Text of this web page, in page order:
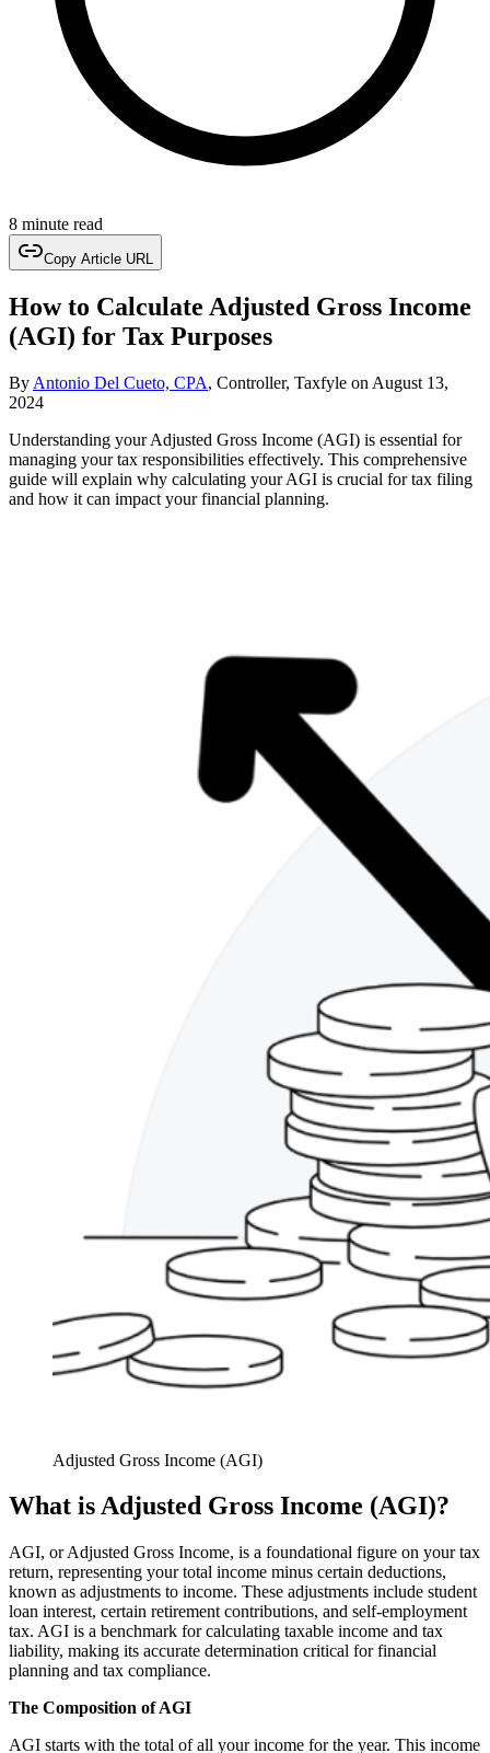
8 minute read
Copy Article URL
How to Calculate Adjusted Gross Income
(AGI) for Tax Purposes
By Antonio Del Cueto, CPA, Controller, Taxfyle on August 13,
2024
Understanding your Adjusted Gross Income (AGI) is essential for
managing your tax responsibilities effectively. This comprehensive
guide will explain why calculating your AGI is crucial for tax filing
and how it can impact your financial planning.
Adjusted Gross Income (AGI)
What is Adjusted Gross Income (AGI)?
AGI, or Adjusted Gross Income, is a foundational figure on your tax
return, representing your total income minus certain deductions,
known as adjustments to income. These adjustments include student
loan interest, certain retirement contributions, and self-employment
tax. AGI is a benchmark for calculating taxable income and tax
liability, making its accurate determination critical for financial
planning and tax compliance.
The Composition of AGI
AGI starts with the total of all your income for the year. This income